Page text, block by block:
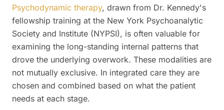
Psychodynamic therapy, drawn from Dr. Kennedy's
fellowship training at the New York Psychoanalytic
Society and Institute (NYPSI), is often valuable for
examining the long-standing internal patterns that
drove the underlying overwork. These modalities are
not mutually exclusive. In integrated care they are
chosen and combined based on what the patient
needs at each stage.